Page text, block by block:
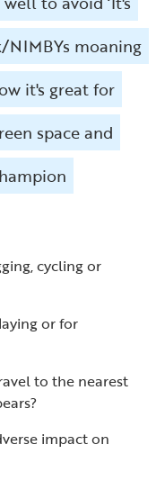
moaning
it's great for
space and
cycling or
or for
to the nearest
impact on